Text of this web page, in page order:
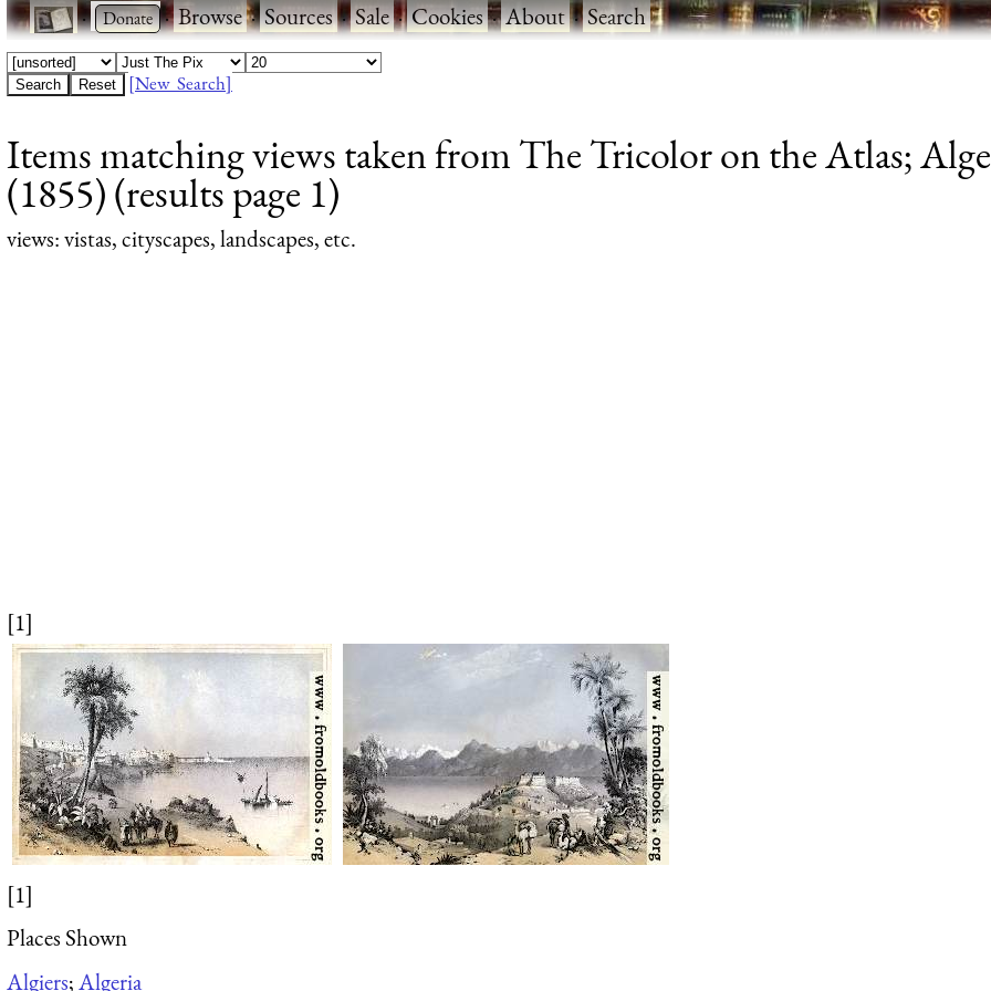
· ·Browse·Sources·Sale·Cookies·About·Search
[New Search]
Items matching views taken from The Tricolor on the Atlas;
(1855) (results page 1)
views: vistas, cityscapes, landscapes, etc.
[1]
[1]
Places Shown
Algiers;Algeria